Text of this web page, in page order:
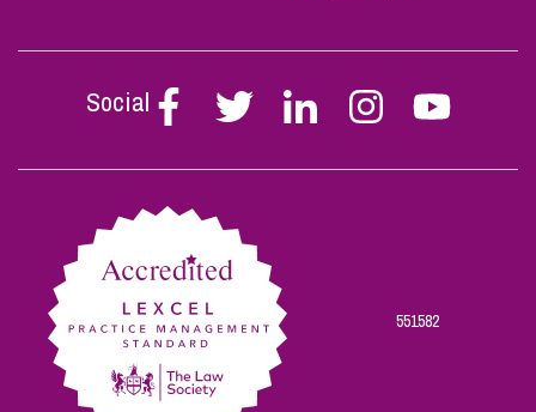
Social
Follow
Stephen
on
Follow
Stephen
on
Follow
Stephen
on
Follow
Stephen
on
Follow
Stephen
on
551582